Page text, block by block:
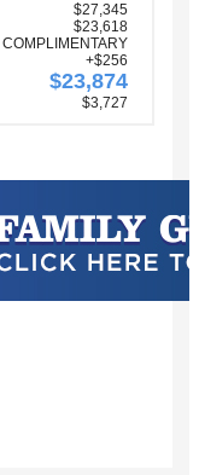
$27,345
$23,618
COMPLIMENTARY
+$256
$23,874
$3,727